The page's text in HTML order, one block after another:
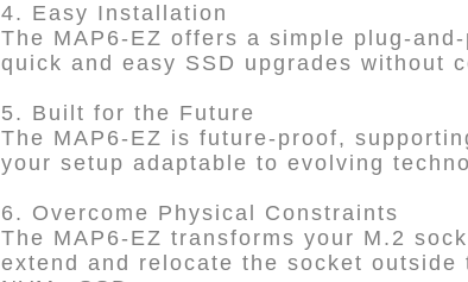
4. Easy Installation
The MAP6-EZ offers a simple plug-
quick and easy SSD upgrades without
5. Built for the Future
The MAP6-EZ is future-proof,
your setup adaptable to evolving
6. Overcome Physical Constraints
The MAP6-EZ transforms your M.2
extend and relocate the socket